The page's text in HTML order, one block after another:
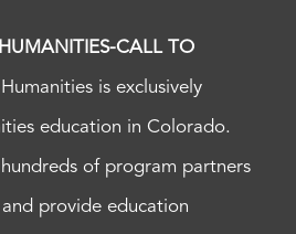
CALL TO
is exclusively
education in Colorado.
of program partners
provide education